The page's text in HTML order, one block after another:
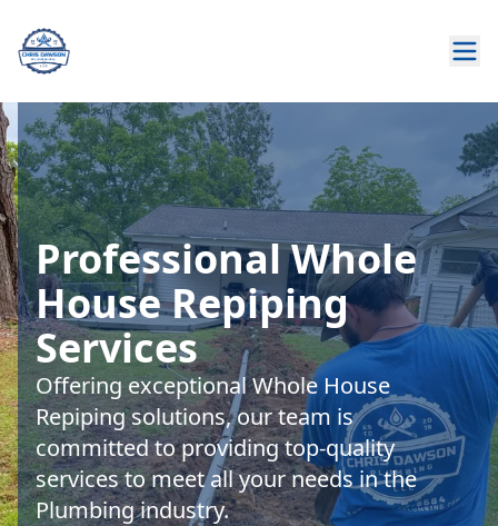
Professional Whole
House Repiping
Services
Offering exceptional Whole House
Repiping solutions, our team is
committed to providing top-quality
services to meet all your needs in the
Plumbing industry.